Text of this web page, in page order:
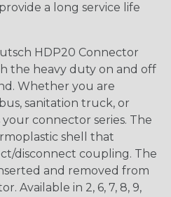
a long service life
HDP20 Connector
the heavy duty on and off
Whether you are
sanitation truck, or
connector series. The
shell that
disconnect coupling. The
and removed from
Available in 2, 6, 7, 8, 9,